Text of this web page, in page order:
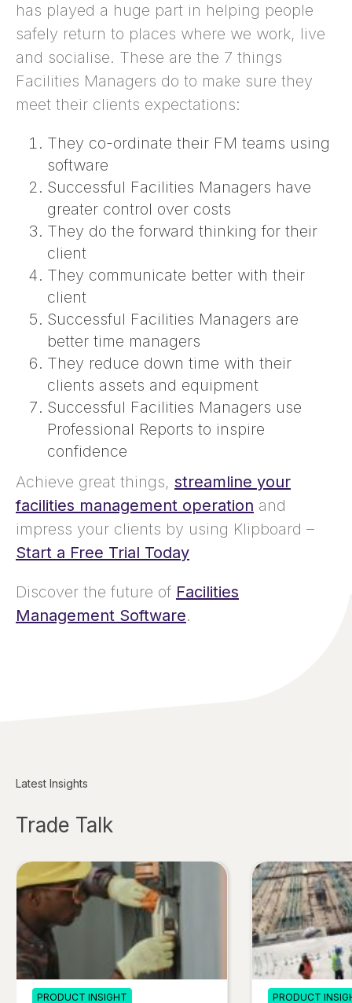
has played a huge part in helping people
safely return to places where we work, live
and socialise. These are the 7 things
Facilities Managers do to make sure they
meet their clients expectations:
They co-ordinate their FM teams using
software
Successful Facilities Managers have
greater control over costs
They do the forward thinking for their
client
They communicate better with their
client
Successful Facilities Managers are
better time managers
They reduce down time with their
clients assets and equipment
Successful Facilities Managers use
Professional Reports to inspire
confidence
Achieve great things, streamline your
facilities management operation and
impress your clients by using Klipboard –
Start a Free Trial Today
Discover the future of Facilities
Management Software.
Latest Insights
Trade Talk
PRODUCT INSIGHT PRODUCT